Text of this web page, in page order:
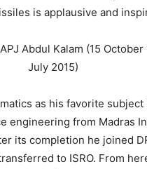
is applausive and
as his favorite subject
engineering from Madras
its completion he joined
to ISRO. From